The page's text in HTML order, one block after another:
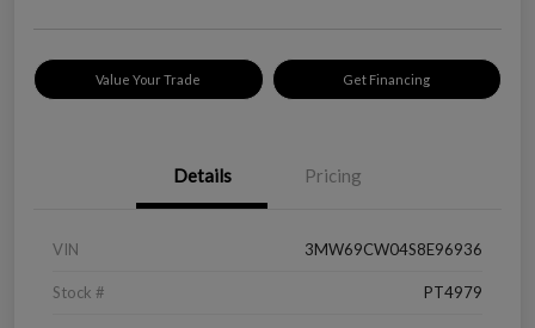
Value Your Trade Get Financing
Details Pricing
VIN 3MW69CW04S8E96936
Stock # PT4979